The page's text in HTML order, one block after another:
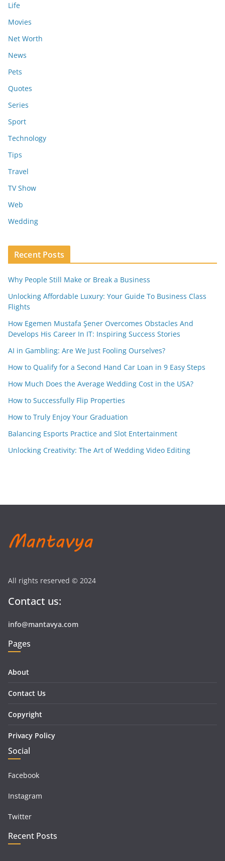
Life
Movies
Net Worth
News
Pets
Quotes
Series
Sport
Technology
Tips
Travel
TV Show
Web
Wedding
Recent Posts
Why People Still Make or Break a Business
Unlocking Affordable Luxury: Your Guide To Business Class
Flights
How Egemen Mustafa Şener Overcomes Obstacles And
Develops His Career In IT: Inspiring Success Stories
AI in Gambling: Are We Just Fooling Ourselves?
How to Qualify for a Second Hand Car Loan in 9 Easy Steps
How Much Does the Average Wedding Cost in the USA?
How to Successfully Flip Properties
How to Truly Enjoy Your Graduation
Balancing Esports Practice and Slot Entertainment
Unlocking Creativity: The Art of Wedding Video Editing
All rights reserved © 2024
Contact us:
info@mantavya.com
Pages
About
Contact Us
Copyright
Privacy Policy
Social
Facebook
Instagram
Twitter
Recent Posts